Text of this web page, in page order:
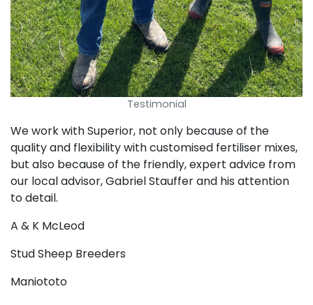
Testimonial
We work with Superior, not only because of the
quality and flexibility with customised fertiliser mixes,
but also because of the friendly, expert advice from
our local advisor, Gabriel Stauffer and his attention
to detail.
A & K McLeod
Stud Sheep Breeders
Maniototo